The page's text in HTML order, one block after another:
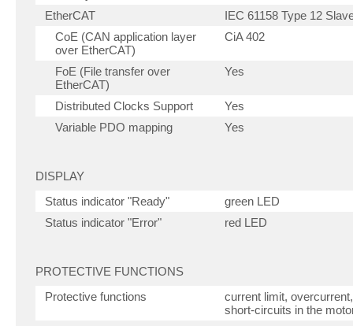
EtherCAT
IEC 61158 Type 12
CoE (CAN application layer
over EtherCAT)
CiA 402
FoE (File transfer over
EtherCAT)
Yes
Distributed Clocks Support
Yes
Variable PDO mapping
Yes
DISPLAY
Status indicator "Ready"
green LED
Status indicator "Error"
red LED
PROTECTIVE FUNCTIONS
Protective functions
current limit,
short-circuits in the